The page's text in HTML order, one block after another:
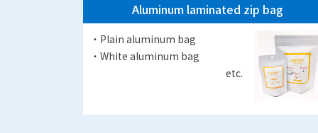
Aluminum laminated zip bag
・Plain aluminum bag
・White aluminum bag
etc.